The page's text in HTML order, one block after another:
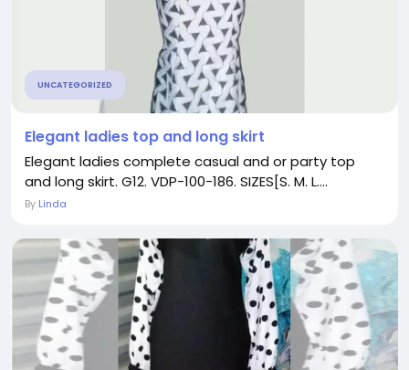
UNCATEGORIZED
Elegant ladies top and long skirt
Elegant ladies complete casual and or party top
and long skirt. G12. VDP-100-186. SIZES[S. M. L....
By Linda